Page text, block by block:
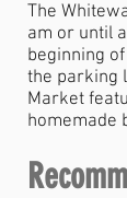
The
am or until
beginning
the parking
Market
homemade